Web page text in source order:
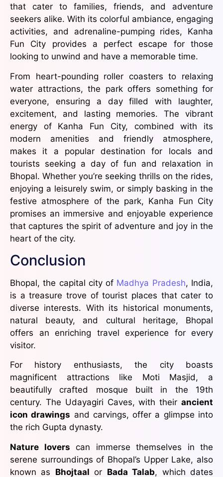
that cater to families, friends, and adventure
seekers alike. With its colorful ambiance, engaging
activities, and adrenaline-pumping rides, Kanha
Fun City provides a perfect escape for those
looking to unwind and have a memorable time.
From heart-pounding roller coasters to relaxing
water attractions, the park offers something for
everyone, ensuring a day filled with laughter,
excitement, and lasting memories. The vibrant
energy of Kanha Fun City, combined with its
modern amenities and friendly atmosphere,
makes it a popular destination for locals and
tourists seeking a day of fun and relaxation in
Bhopal. Whether you’re seeking thrills on the rides,
enjoying a leisurely swim, or simply basking in the
festive atmosphere of the park, Kanha Fun City
promises an immersive and enjoyable experience
that captures the spirit of adventure and joy in the
heart of the city.
Conclusion
Bhopal, the capital city of Madhya Pradesh, India,
is a treasure trove of tourist places that cater to
diverse interests. With its historical monuments,
natural beauty, and cultural heritage, Bhopal
offers an enriching travel experience for every
visitor.
For history enthusiasts, the city boasts
magnificent attractions like Moti Masjid, a
beautifully crafted mosque built in the 19th
century. The Udayagiri Caves, with their ancient
icon drawings and carvings, offer a glimpse into
the rich Gupta dynasty.
Nature lovers can immerse themselves in the
serene surroundings of Bhopal’s Upper Lake, also
known as Bhojtaal or Bada Talab, which dates